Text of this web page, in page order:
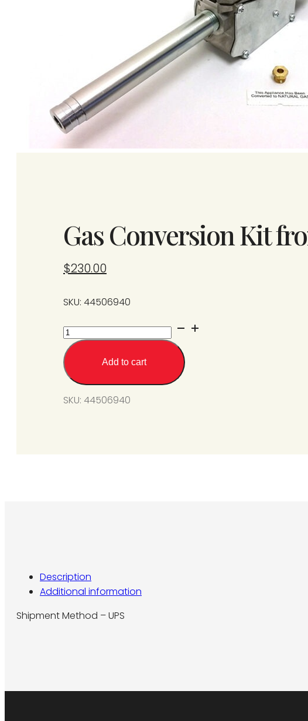
Gas Conversion Kit
$230.00
SKU: 44506940
Gas
Conversion
Kit
from
SPS/U175-
L7
Add to cart
SKU: 44506940
Description
Additional information
Shipment Method – UPS